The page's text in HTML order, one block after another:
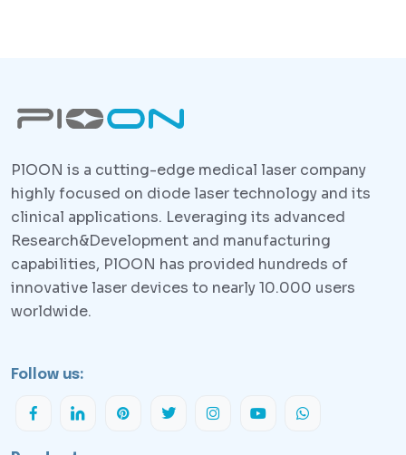
PlOON is a cutting-edge medical laser company
highly focused on diode laser technology and its
clinical applications. Leveraging its advanced
Research&Development and manufacturing
capabilities, PlOON has provided hundreds of
innovative laser devices to nearly 10.000 users
worldwide.
Follow us: